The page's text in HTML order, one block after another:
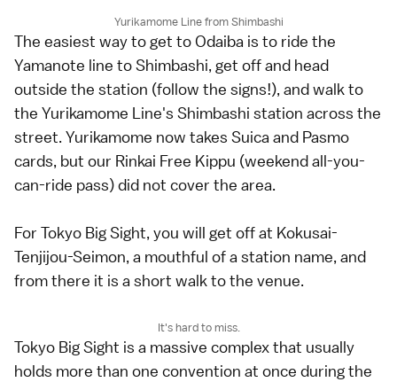
Yurikamome Line from Shimbashi
The easiest way to get to Odaiba is to ride the
Yamanote line to Shimbashi, get off and head
outside the station (follow the signs!), and walk to
the Yurikamome Line's Shimbashi station across the
street. Yurikamome now takes Suica and Pasmo
cards, but our Rinkai Free Kippu (weekend all-you-
can-ride pass) did not cover the area.
For Tokyo Big Sight, you will get off at Kokusai-
Tenjijou-Seimon, a mouthful of a station name, and
from there it is a short walk to the venue.
It's hard to miss.
Tokyo Big Sight is a massive complex that usually
holds more than one convention at once during the